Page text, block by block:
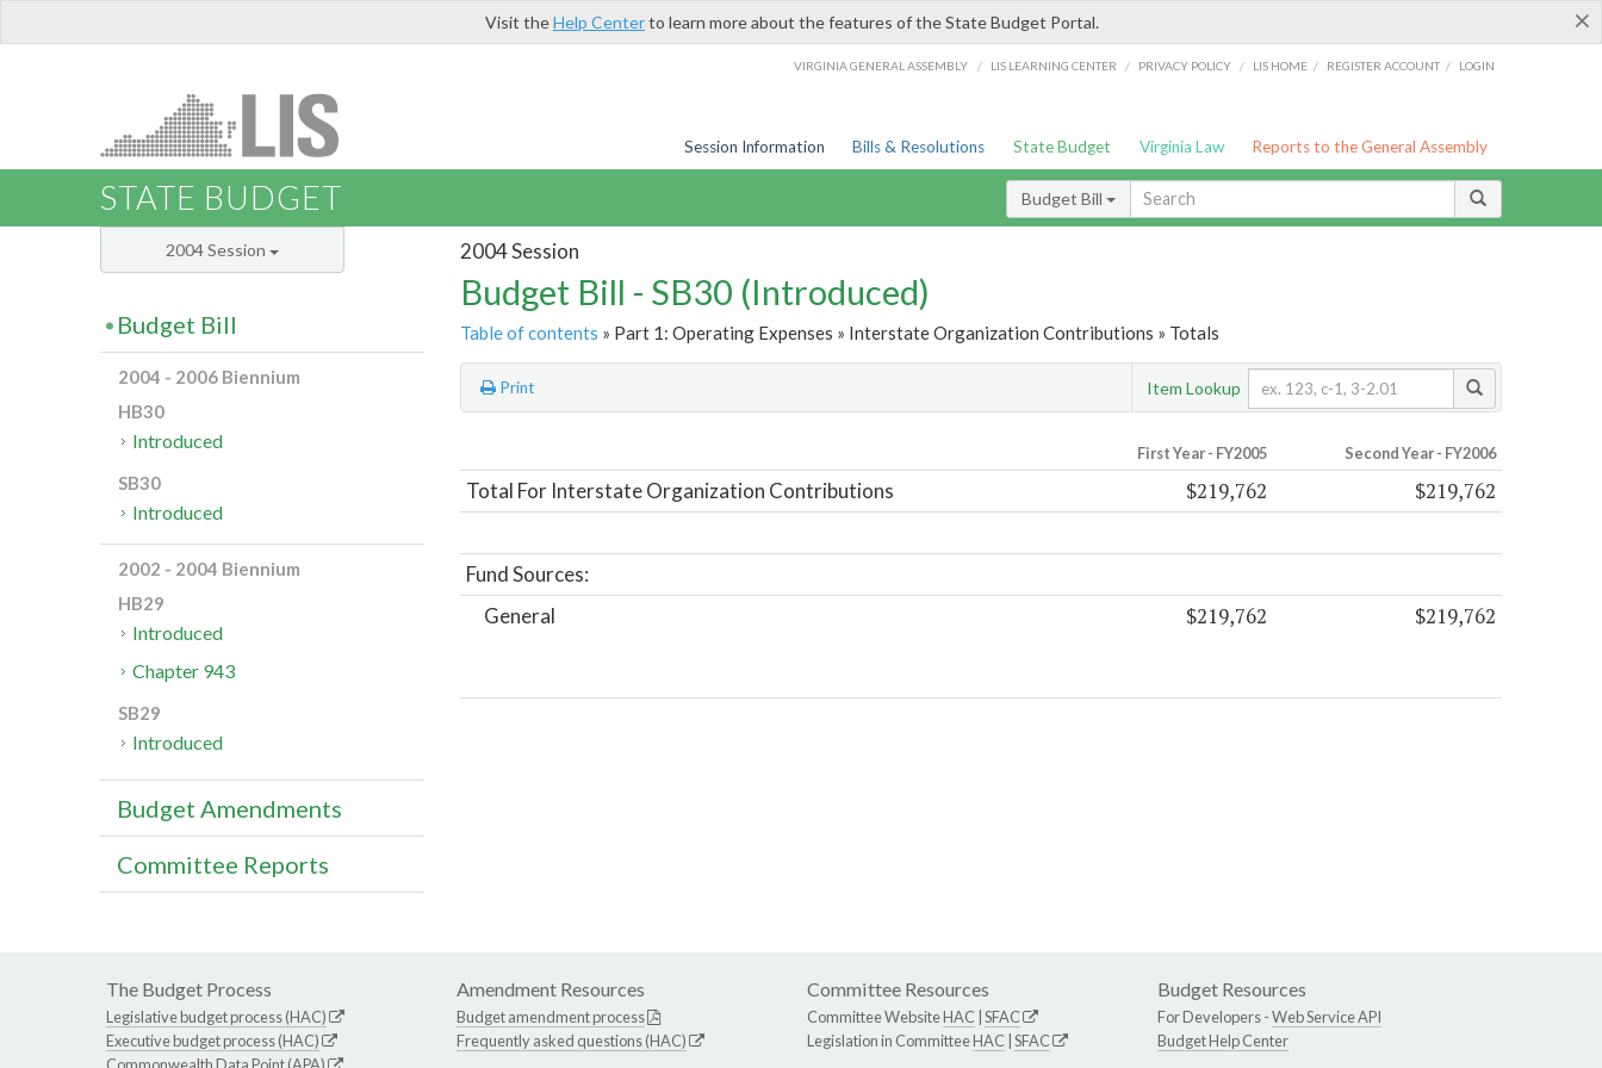
×
Visit theHelp Centerto learn more about the features of the State Budget Portal.
VIRGINIA GENERAL ASSEMBLY / LIS LEARNING CENTER / PRIVACY POLICY / LIS HOME / REGISTER ACCOUNT / LOGIN
Session Information Bills & Resolutions State Budget Virginia Law Reports to the General Assembly
STATE BUDGET Budget Bill
2004 Session
Budget Bill - SB30 (Introduced)
Table of contents » Part 1: Operating Expenses » Interstate Organization Contributions » Totals
Print Item Lookup
First Year - FY2005 Second Year - FY2006
Total For Interstate Organization Contributions $219,762 $219,762
Fund Sources:
General
$219,762 $219,762
2004 Session
Budget Bill
2004 - 2006 Biennium
HB30
Introduced
SB30
Introduced
2002 - 2004 Biennium
HB29
Introduced
Chapter 943
SB29
Introduced
Budget Amendments
Committee Reports
The Budget Process
Legislative budget process (HAC)
Executive budget process (HAC)
Amendment Resources
Budget amendment process
Frequently asked questions (HAC)
Committee Resources
Committee WebsiteHAC SFAC
Legislation in CommitteeHAC SFAC
Budget Resources
For Developers -Web Service API
Budget Help Center